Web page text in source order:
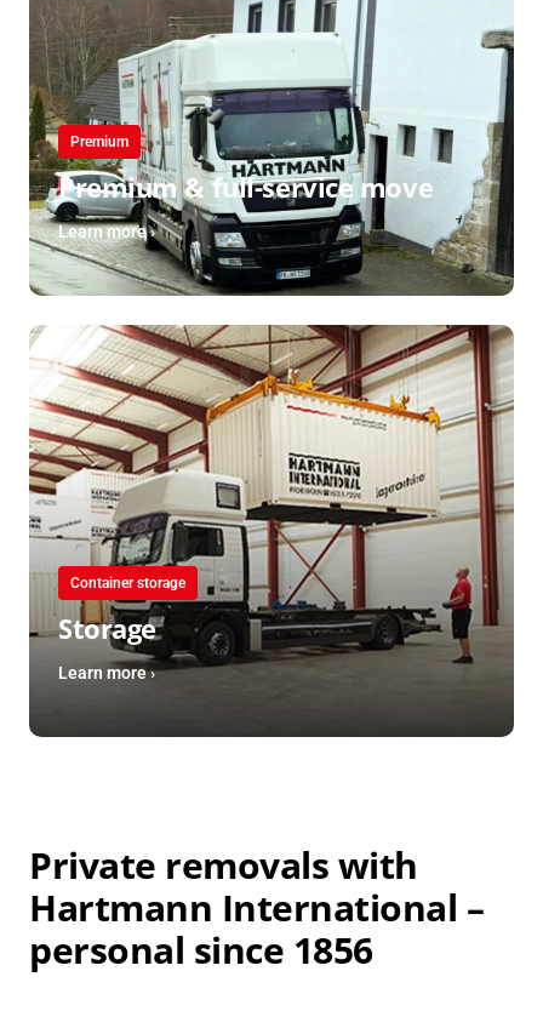
Premium
Premium & full-service move
Learn more ›
Container storage
Storage
Learn more ›
Private removals with
Hartmann International –
personal since 1856